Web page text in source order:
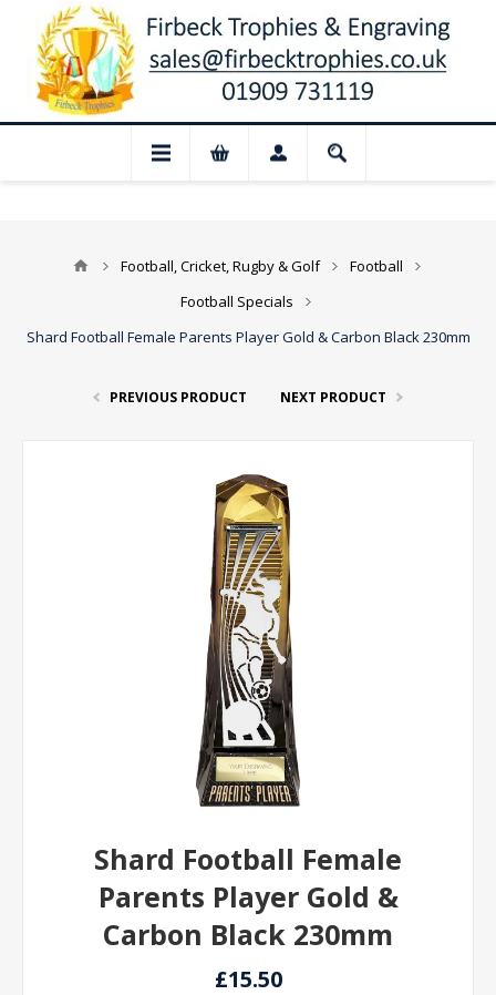
📢 Closed for August: Our shop and
Football, Cricket, Rugby & Golf
Football
Football Specials
Shard Football Female Parents Player Gold & Carbon Black 230mm
PREVIOUS PRODUCT NEXT PRODUCT
Shard Football Female
Parents Player Gold &
Carbon Black 230mm
£15.50